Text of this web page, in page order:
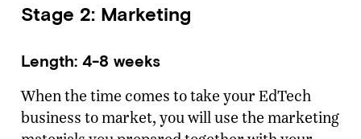
Stage 2: Marketing
Length: 4-8 weeks
When the time comes to take your EdTech
business to market, you will use the marketing